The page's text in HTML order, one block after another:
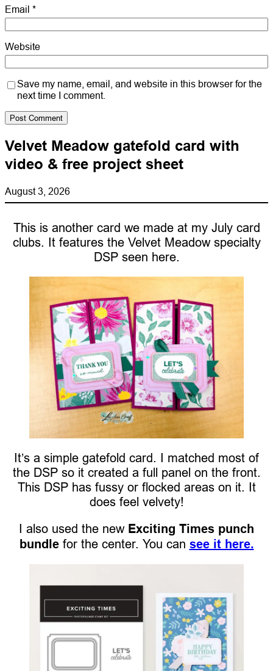
Email *
Website
Save my name, email, and website in this browser for the
next time I comment.
Velvet Meadow gatefold card with
video & free project sheet
August 3, 2026
This is another card we made at my July card
clubs. It features the Velvet Meadow specialty
DSP seen here.
It’s a simple gatefold card. I matched most of
the DSP so it created a full panel on the front.
This DSP has fussy or flocked areas on it. It
does feel velvety!
I also used the new Exciting Times punch
bundlefor the center. You can see it here.